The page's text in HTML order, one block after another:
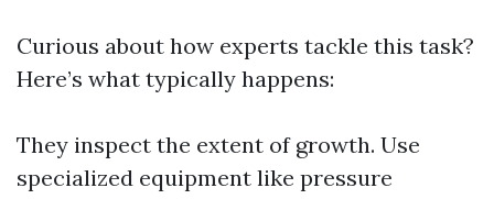
Curious about how experts tackle this task?
Here’s what typically happens:
They inspect the extent of growth. Use
specialized equipment like pressure